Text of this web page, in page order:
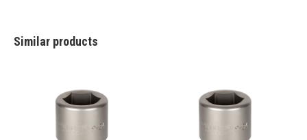
Similar products